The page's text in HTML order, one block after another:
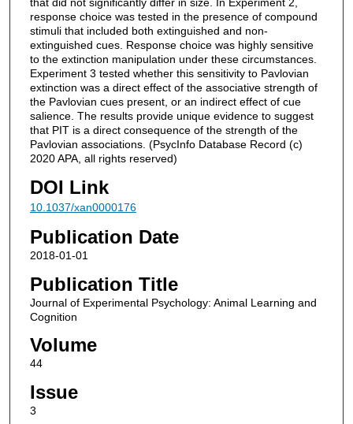
response choice was tested in the presence of compound
stimuli that included both extinguished and non-
extinguished cues. Response choice was highly sensitive
to the extinction manipulation under these circumstances.
Experiment 3 tested whether this sensitivity to Pavlovian
extinction was a direct effect of the associative strength of
the Pavlovian cues present, or an indirect effect of cue
salience. The results provide unique evidence to suggest
that PIT is a direct consequence of the strength of the
Pavlovian associations. (PsycInfo Database Record (c)
2020 APA, all rights reserved)
DOI Link
10.1037/xan0000176
Publication Date
2018-01-01
Publication Title
Journal of Experimental Psychology: Animal Learning and
Cognition
Volume
44
Issue
3